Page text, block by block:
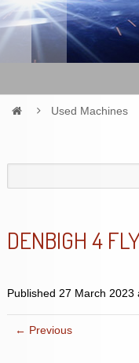
Used Machines
for:
DENBIGH 4
Published 27 March 2023
← Previous